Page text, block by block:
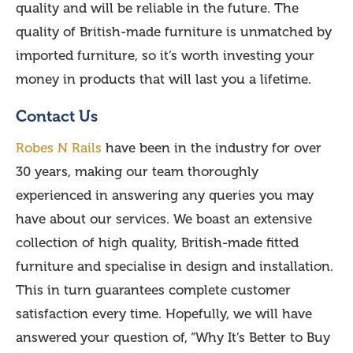
quality and will be reliable in the future. The
quality of British-made furniture is unmatched by
imported furniture, so it’s worth investing your
money in products that will last you a lifetime.
Contact Us
Robes N Rails have been in the industry for over
30 years, making our team thoroughly
experienced in answering any queries you may
have about our services. We boast an extensive
collection of high quality, British-made fitted
furniture and specialise in design and installation.
This in turn guarantees complete customer
satisfaction every time. Hopefully, we will have
answered your question of, “Why It’s Better to Buy